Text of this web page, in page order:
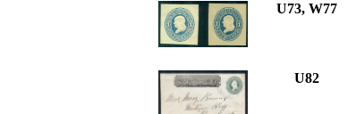
U73, W77
U82